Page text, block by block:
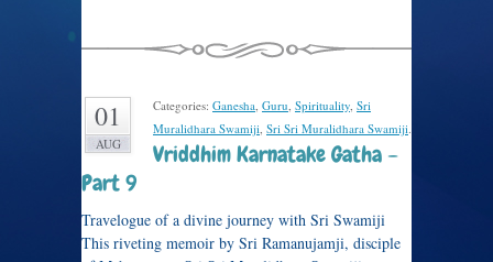
01
AUG
Categories: Ganesha, Guru, Spirituality, Sri
Muralidhara Swamiji, Sri Sri Muralidhara Swamiji.
Vriddhim Karnatake Gatha –
Part 9
Travelogue of a divine journey with Sri Swamiji
This riveting memoir by Sri Ramanujamji, disciple